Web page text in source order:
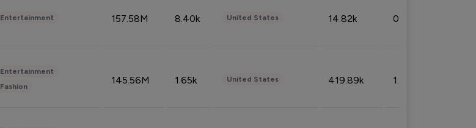
Entertainment 157.58M 8.40k United States 14.82k 0.18%
Entertainment
Fashion
145.56M 1.65k United States 419.89k 1.81%